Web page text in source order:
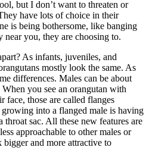
but I don’t want to threaten or
have lots of choice in their
is being bothersome, like banging
near you, they are choosing to.
As infants, juveniles, and
mostly look the same. As
differences. Males can be about
you see an orangutan with
face, those are called flanges
into a flanged male is having
throat sac. All these new features are
approachable to other males or
bigger and more attractive to